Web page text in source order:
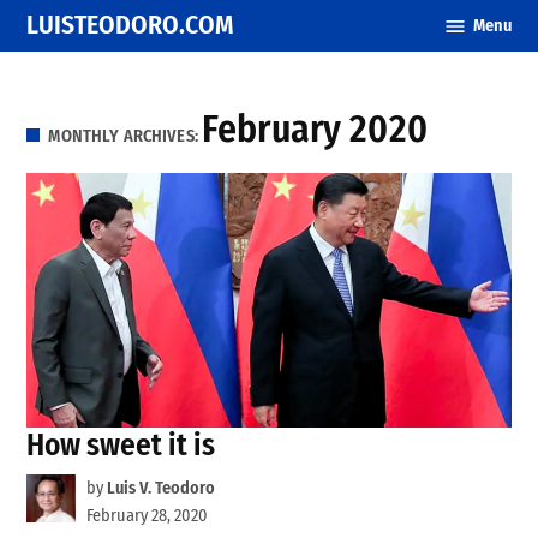
Skip
to
LUISTEODORO.COM Menu
MONTHLY ARCHIVES: February 2020
How sweet it is
by Luis V. Teodoro
February 28, 2020